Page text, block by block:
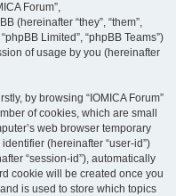
Forum”,
(hereinafter “they”, “them”,
Limited”, “phpBB Teams”)
of usage by you (hereinafter
by browsing “IOMICA Forum”
of cookies, which are small
web browser temporary
(hereinafter “user-id”)
“session-id”), automatically
cookie will be created once you
is used to store which topics